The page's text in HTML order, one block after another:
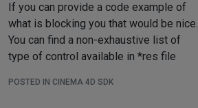
If you can provide a code example of
what is blocking you that would be nice.
You can find a non-exhaustive list of
type of control available in *res file
Description Resource.
POSTED IN CINEMA 4D SDK